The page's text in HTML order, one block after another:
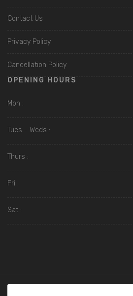
Contact Us
Privacy Policy
Cancellation Policy
OPENING HOURS
Mon :
Tues - Weds :
Thurs :
Fri :
Sat :